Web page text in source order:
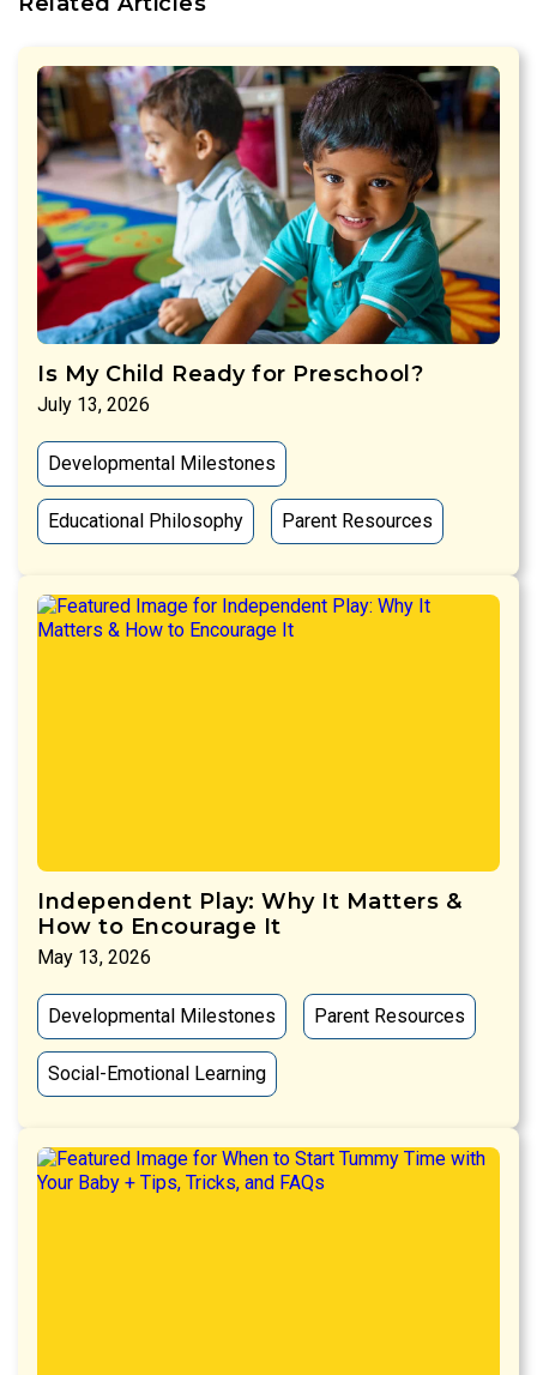
Is My Child Ready for Preschool?
July 13, 2026
Developmental Milestones
Educational Philosophy Parent Resources
Independent Play: Why It Matters &
How to Encourage It
May 13, 2026
Developmental Milestones Parent Resources
Social-Emotional Learning